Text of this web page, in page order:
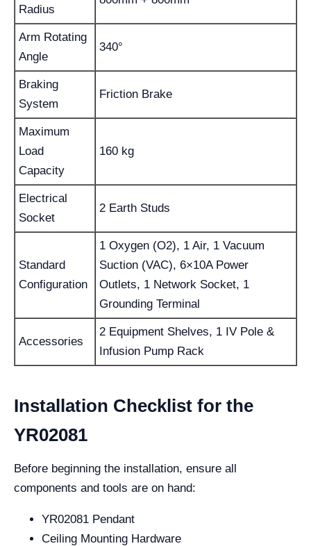
Radius
Arm Rotating
Angle
340°
Braking
System
Friction Brake
Maximum
Load
Capacity
160 kg
Electrical
Socket
2 Earth Studs
Standard
Configuration
1 Oxygen (O2), 1 Air, 1 Vacuum
Suction (VAC), 6×10A Power
Outlets, 1 Network Socket, 1
Grounding Terminal
Accessories
2 Equipment Shelves, 1 IV Pole &
Infusion Pump Rack
Installation Checklist for the
YR02081
Before beginning the installation, ensure all
components and tools are on hand:
YR02081 Pendant
Ceiling Mounting Hardware